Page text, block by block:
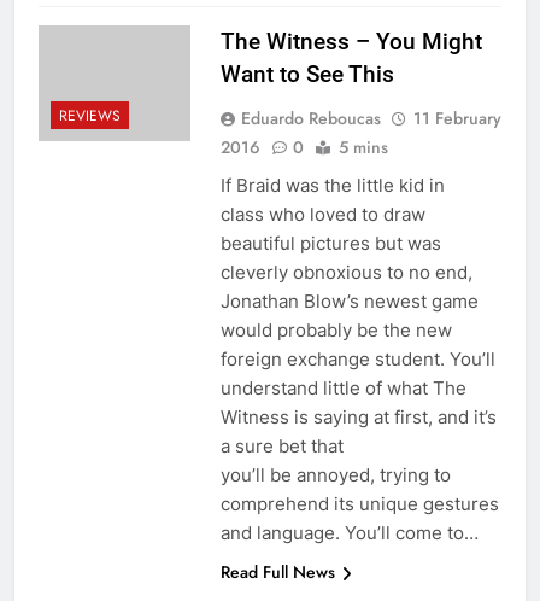
REVIEWS
The Witness – You Might
Want to See This
Eduardo Reboucas
11 February
2016
0 5 mins
If Braid was the little kid in
class who loved to draw
beautiful pictures but was
cleverly obnoxious to no end,
Jonathan Blow’s newest game
would probably be the new
foreign exchange student. You’ll
understand little of what The
Witness is saying at first, and it’s
a sure bet that
you’ll be annoyed, trying to
comprehend its unique gestures
and language. You’ll come to…
Read Full News